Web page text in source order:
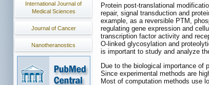
International Journal of
Medical Sciences
Journal of Cancer
Nanotheranostics
Protein post-translational
repair, signal transduction and
example, as a reversible PTM,
regulating gene expression and
transcription factor activity and
O-linked glycosylation and
is important to study and analyze
Due to the biological importance of
Since experimental methods are
Most of computation methods use